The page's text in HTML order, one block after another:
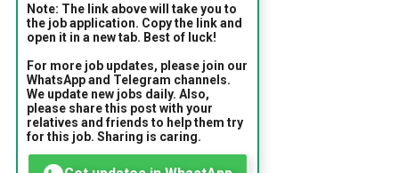
Note: The link above will take you to
the job application. Copy the link and
open it in a new tab. Best of luck!
For more job updates, please join our
WhatsApp and Telegram channels.
We update new jobs daily. Also,
please share this post with your
relatives and friends to help them try
for this job. Sharing is caring.